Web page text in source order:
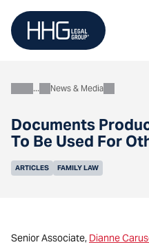
content
Documents
To Be Used For
AboutNews & Media
ARTICLES FAMILY LAW
Senior Associate, Dianne